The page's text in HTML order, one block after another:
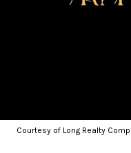
Courtesy of Long Realty